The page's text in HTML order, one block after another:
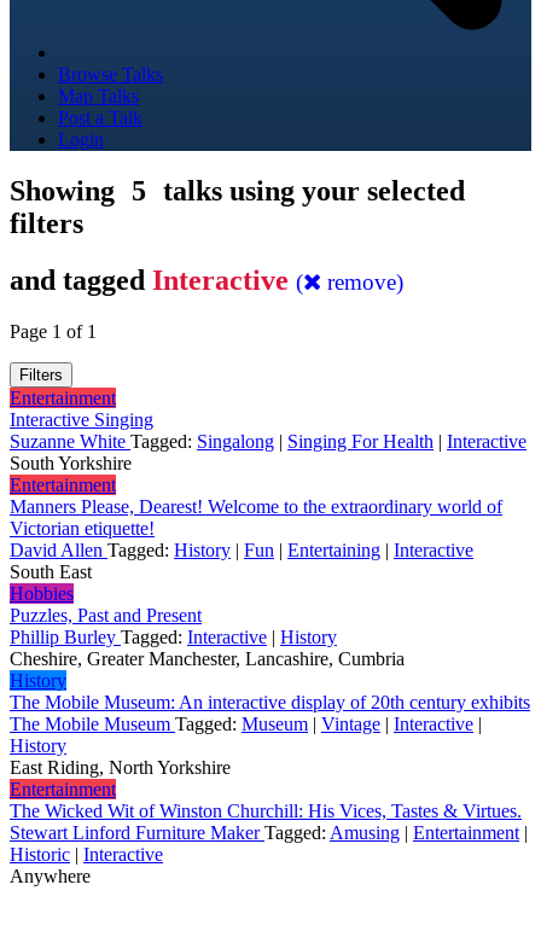
Browse Talks
Map Talks
Post a Talk
Login
Showing 5 talks using your selected
filters
and tagged Interactive ( remove)
Page 1 of 1
Filters
Entertainment
Interactive Singing
Suzanne White Tagged: Singalong | Singing For Health | Interactive
South Yorkshire
Entertainment
Manners Please, Dearest! Welcome to the extraordinary world of
Victorian etiquette!
David Allen Tagged: History | Fun | Entertaining | Interactive
South East
Hobbies
Puzzles, Past and Present
Phillip Burley Tagged: Interactive | History
Cheshire, Greater Manchester, Lancashire, Cumbria
History
The Mobile Museum: An interactive display of 20th century exhibits
The Mobile Museum Tagged: Museum | Vintage | Interactive |
History
East Riding, North Yorkshire
Entertainment
The Wicked Wit of Winston Churchill: His Vices, Tastes & Virtues.
Stewart Linford Furniture MakerTagged: Amusing | Entertainment |
Historic | Interactive
Anywhere